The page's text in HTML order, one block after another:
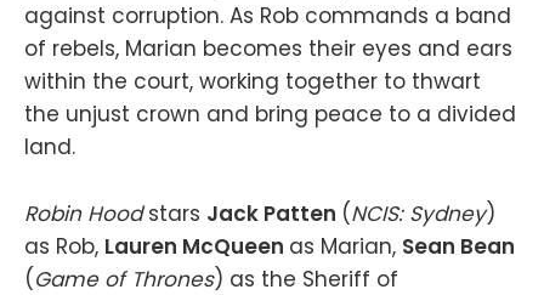
against corruption. As Rob commands a band
of rebels, Marian becomes their eyes and ears
within the court, working together to thwart
the unjust crown and bring peace to a divided
land.
Robin Hoodstars Jack Patten (NCIS: Sydney)
as Rob, Lauren McQueen as Marian, Sean Bean
(Game of Thrones) as the Sheriff of